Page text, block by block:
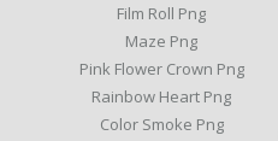
Film Roll Png
Maze Png
Pink Flower Crown Png
Rainbow Heart Png
Color Smoke Png